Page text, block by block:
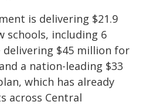
is delivering $21.9
schools, including 6
delivering $45 million for
a nation-leading $33
which has already
across Central